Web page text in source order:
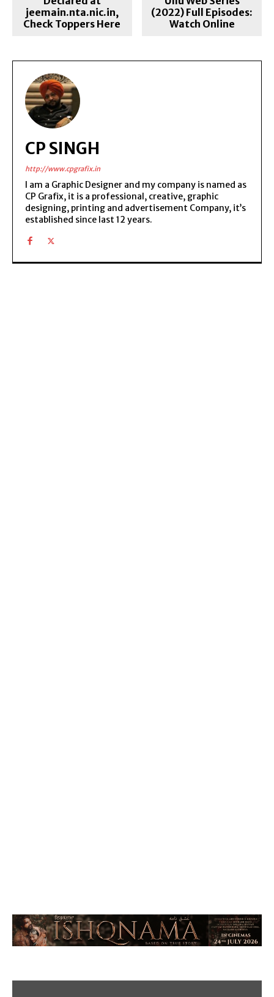
jeemain.nta.nic.in,
Check Toppers Here
(2022) Full Episodes:
Watch Online
CP SINGH
http://www.cpgrafix.in
I am a Graphic Designer and my company is named as
CP Grafix, it is a professional, creative, graphic
designing, printing and advertisement Company, it’s
established since last 12 years.